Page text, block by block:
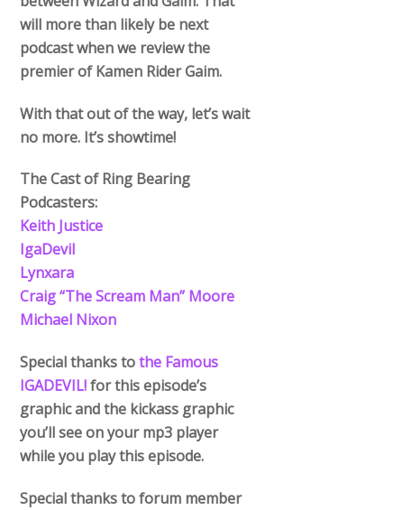
will more than likely be next
podcast when we review the
premier of Kamen Rider Gaim.
With that out of the way, let’s wait
no more. It’s showtime!
The Cast of Ring Bearing
Podcasters:
Keith Justice
IgaDevil
Lynxara
Craig “The Scream Man” Moore
Michael Nixon
Special thanks tothe Famous
IGADEVIL!for this episode’s
graphic and the kickass graphic
you’ll see on your mp3 player
while you play this episode.
Special thanks to forum member